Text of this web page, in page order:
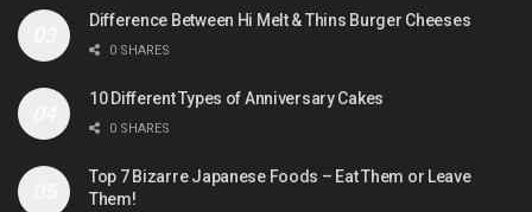
Difference Between Hi Melt & Thins Burger Cheeses
0 SHARES
10 Different Types of Anniversary Cakes
0 SHARES
Top 7 Bizarre Japanese Foods – Eat Them or Leave
Them!